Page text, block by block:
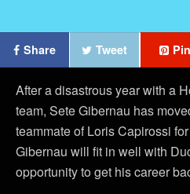
Share Tweet Pin
After a disastrous year with a
team, Sete Gibernau has
teammate of Loris Capirossi
Gibernau will fit in well with
opportunity to get his career